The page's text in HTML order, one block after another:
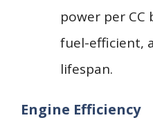
power per
fuel-efficient,
lifespan.
Engine Efficiency